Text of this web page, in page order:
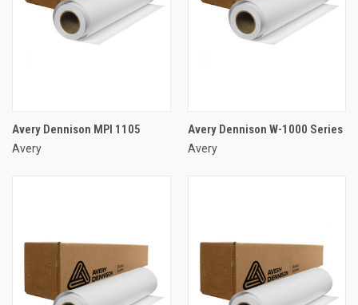
Avery Dennison MPI 1105
Avery
Avery Dennison W-1000 Series
Avery